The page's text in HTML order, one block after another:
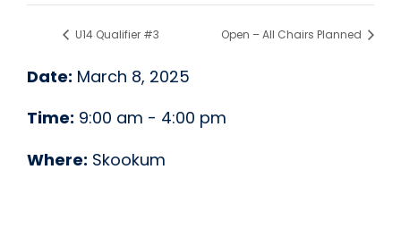
U14 Qualifier #3 Open – All Chairs Planned
Date: March 8, 2025
Time: 9:00 am - 4:00 pm
Where: Skookum